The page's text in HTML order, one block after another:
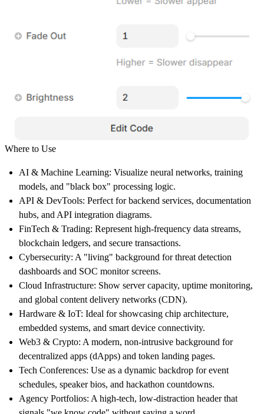
Where to Use
AI & Machine Learning: Visualize neural networks, training
models, and "black box" processing logic.
API & DevTools: Perfect for backend services, documentation
hubs, and API integration diagrams.
FinTech & Trading: Represent high-frequency data streams,
blockchain ledgers, and secure transactions.
Cybersecurity: A "living" background for threat detection
dashboards and SOC monitor screens.
Cloud Infrastructure: Show server capacity, uptime monitoring,
and global content delivery networks (CDN).
Hardware & IoT: Ideal for showcasing chip architecture,
embedded systems, and smart device connectivity.
Web3 & Crypto: A modern, non-intrusive background for
decentralized apps (dApps) and token landing pages.
Tech Conferences: Use as a dynamic backdrop for event
schedules, speaker bios, and hackathon countdowns.
Agency Portfolios: A high-tech, low-distraction header that